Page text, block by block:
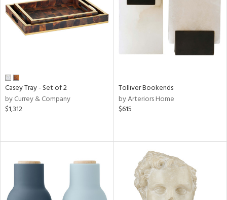
Casey Tray - Set of 2
by Currey & Company
$1,312
Tolliver Bookends
by Arteriors Home
$615